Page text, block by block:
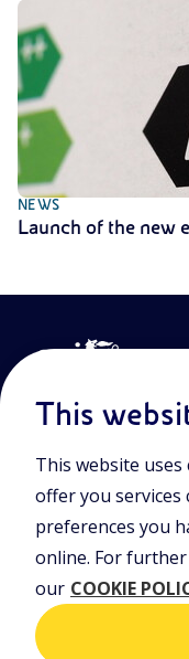
NEWS
Launch of the new
Join the world of
and approach and
lessons, and insights
Eni initiative.
POLICIES
Terms and
This
This website
offer you services
preferences you
online. For
our COOKIE